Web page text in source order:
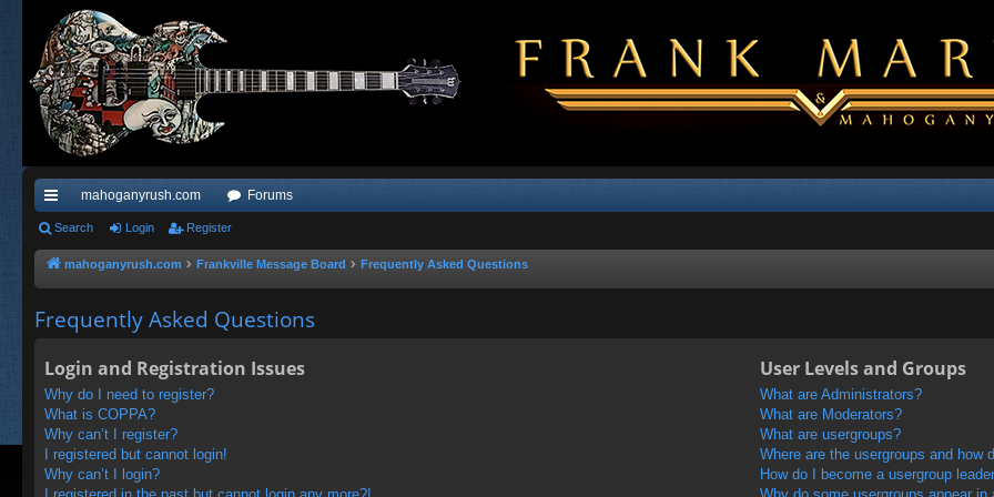
ui
ck
ks
mahoganyrush.com Forums
Search Login Register
mahoganyrush.com Frankville Message Board Frequently Asked Questions
Frequently Asked Questions
Login and Registration Issues
Why do I need to register?
What is COPPA?
Why can’t I register?
I registered but cannot login!
Why can’t I login?
User Levels and Groups
What are Administrators?
What are Moderators?
What are usergroups?
Where are the usergroups and how
How do I become a usergroup